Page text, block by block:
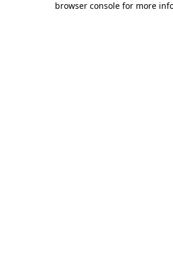
browser console for more